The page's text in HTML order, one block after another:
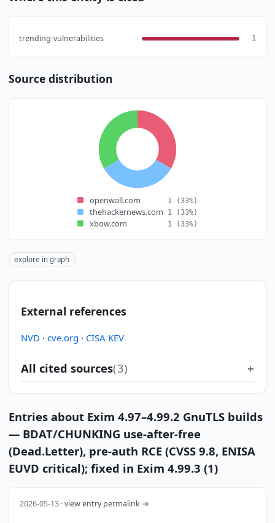
trending-vulnerabilities 1
Source distribution
openwall.com 1 (33%)
thehackernews.com 1 (33%)
xbow.com 1 (33%)
explore in graph
External references
NVD · cve.org · CISA KEV
All cited sources(3)
Entries about Exim 4.97–4.99.2 GnuTLS builds
— BDAT/CHUNKING use-after-free
(Dead.Letter), pre-auth RCE (CVSS 9.8, ENISA
EUVD critical); fixed in Exim 4.99.3 (1)
2026-05-13 ·view entry permalink →